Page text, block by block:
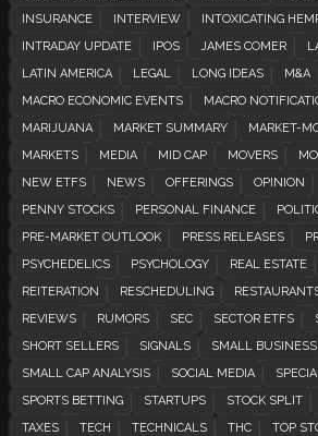
INSURANCE
INTERVIEW
INTOXICATING
INTRADAY UPDATE
IPOS JAMES COMER
LATIN AMERICA
LEGAL LONG IDEAS
M&A
MACRO ECONOMIC EVENTS
MACRO
MARIJUANA
MARKET SUMMARY
MARKET-
MARKETS
MEDIA MID CAP MOVERS
NEW ETFS
NEWS OFFERINGS OPINION
PENNY STOCKS
PERSONAL FINANCE
PRE-MARKET OUTLOOK
PRESS RELEASES
PSYCHEDELICS
PSYCHOLOGY REAL ESTATE
REITERATION
RESCHEDULING
REVIEWS
RUMORS SEC SECTOR ETFS
SHORT SELLERS
SIGNALS SMALL BUSINESS
SMALL CAP ANALYSIS
SOCIAL MEDIA
SPORTS BETTING
STARTUPS STOCK SPLIT
TAXES
TECH TECHNICALS THC TOP